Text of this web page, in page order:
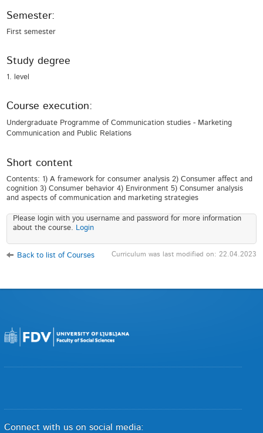
Semester:
First semester
Study degree
1. level
Course execution:
Undergraduate Programme of Communication studies - Marketing
Communication and Public Relations
Short content
Contents: 1) A framework for consumer analysis 2) Consumer affect and
cognition 3) Consumer behavior 4) Environment 5) Consumer analysis
and aspects of communication and marketing strategies
Please login with you username and password for more information
about the course. Login
Back to list of Courses Curriculum was last modified on: 22.04.2023
Connect with us on social media: